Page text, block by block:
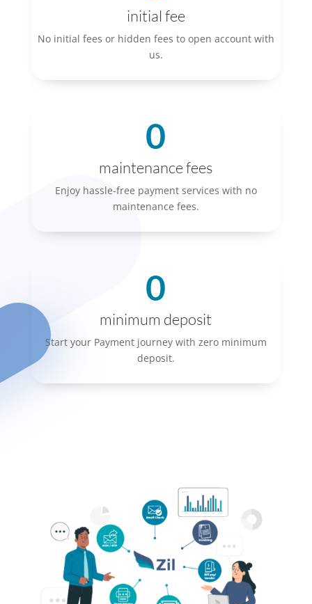
initial fee
No initial fees or hidden fees to open account with
us.
0
maintenance fees
Enjoy hassle-free payment services with no
maintenance fees.
0
minimum deposit
Start your Payment journey with zero minimum
deposit.